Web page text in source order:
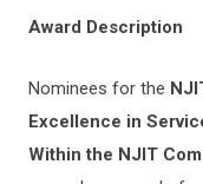
Award Description
Nominees for the
Excellence in
Within the NJIT